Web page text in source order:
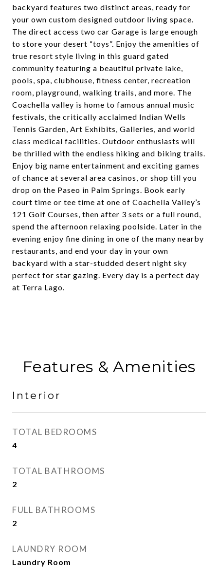
backyard features two distinct areas, ready for
your own custom designed outdoor living space.
The direct access two car Garage is large enough
to store your desert “toys”. Enjoy the amenities of
true resort style living in this guard gated
community featuring a beautiful private lake,
pools, spa, clubhouse, fitness center, recreation
room, playground, walking trails, and more. The
Coachella valley is home to famous annual music
festivals, the critically acclaimed Indian Wells
Tennis Garden, Art Exhibits, Galleries, and world
class medical facilities. Outdoor enthusiasts will
be thrilled with the endless hiking and biking trails.
Enjoy big name entertainment and exciting games
of chance at several area casinos, or shop till you
drop on the Paseo in Palm Springs. Book early
court time or tee time at one of Coachella Valley’s
121 Golf Courses, then after 3 sets or a full round,
spend the afternoon relaxing poolside. Later in the
evening enjoy fine dining in one of the many nearby
restaurants, and end your day in your own
backyard with a star-studded desert night sky
perfect for star gazing. Every day is a perfect day
at Terra Lago.
Features & Amenities
Interior
TOTAL BEDROOMS
4
TOTAL BATHROOMS
2
FULL BATHROOMS
2
LAUNDRY ROOM
Laundry Room